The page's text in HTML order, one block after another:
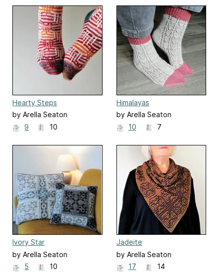
Hearty Steps
by Arella Seaton
9
10
Himalayas
by Arella Seaton
10
7
Ivory Star
by Arella Seaton
5
10
Jadeite
by Arella Seaton
17
14